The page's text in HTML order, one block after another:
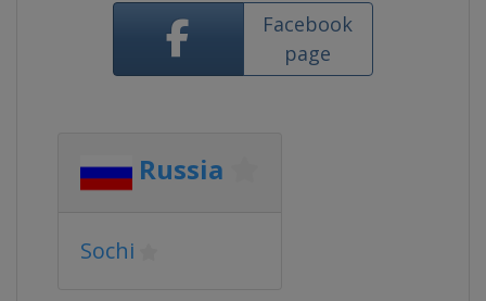
Facebook
page
Russia
Sochi